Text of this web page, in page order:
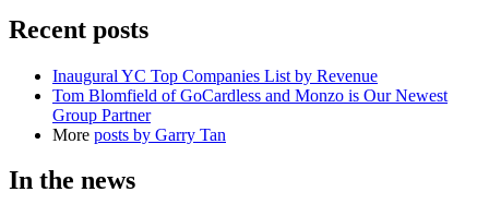
Recent posts
Inaugural YC Top Companies List by Revenue
Tom Blomfield of GoCardless and Monzo is Our Newest
Group Partner
More posts by Garry Tan
In the news